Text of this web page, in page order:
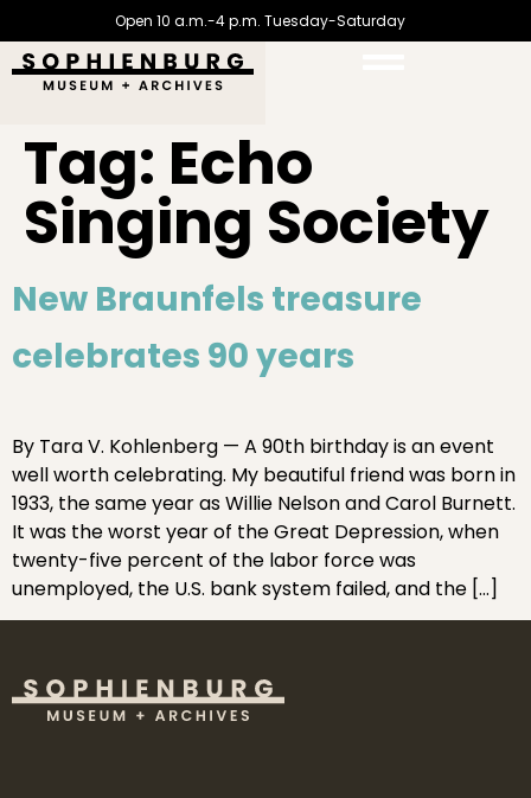
Open 10 a.m.-4 p.m. Tuesday-Saturday
Tag: Echo
Singing Society
New Braunfels treasure
celebrates 90 years
By Tara V. Kohlenberg — A 90th birthday is an event
well worth celebrating. My beautiful friend was born in
1933, the same year as Willie Nelson and Carol Burnett.
It was the worst year of the Great Depression, when
twenty-five percent of the labor force was
unemployed, the U.S. bank system failed, and the […]